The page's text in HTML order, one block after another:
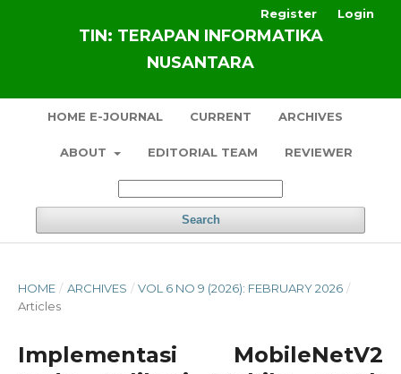
TIN: TERAPAN INFORMATIKA
NUSANTARA
HOME E-JOURNAL CURRENT ARCHIVES
ABOUT EDITORIAL TEAM REVIEWER
Search
Register Login
HOME / ARCHIVES / VOL 6 NO 9 (2026): FEBRUARY 2026 /
Articles
Implementasi MobileNetV2